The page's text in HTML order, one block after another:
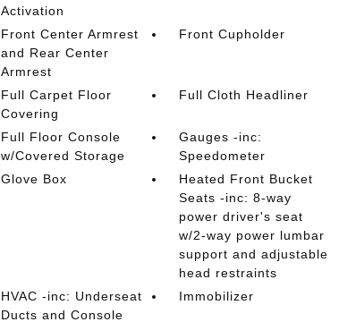
Activation
Front Center Armrest
and Rear Center
Armrest
Front Cupholder
Full Carpet Floor
Covering
Full Cloth Headliner
Full Floor Console
w/Covered Storage
Gauges -inc:
Speedometer
Glove Box
Heated Front Bucket
Seats -inc: 8-way
power driver's seat
w/2-way power lumbar
support and adjustable
head restraints
HVAC -inc: Underseat
Ducts and Console
Immobilizer